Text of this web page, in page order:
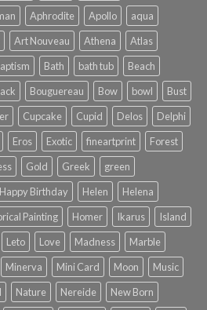
Aphrodite Apollo
aqua
Art Nouveau Athena
Atlas
Bath bath tub
Beach
Bouguereau Bow bowl
Bust
Cupcake Cupid Delos
Delphi
Eros Exotic fineartprint
Forest
Gold Greek
green
Happy Birthday Helen
Helena
Painting Homer Ikarus
Island
Leto Love Madness
Marble
Minerva Mini Card Moon
Music
Nature Nereide
New Born